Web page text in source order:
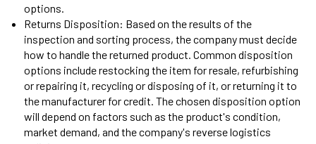
options.
Returns Disposition: Based on the results of the
inspection and sorting process, the company must decide
how to handle the returned product. Common disposition
options include restocking the item for resale, refurbishing
or repairing it, recycling or disposing of it, or returning it to
the manufacturer for credit. The chosen disposition option
will depend on factors such as the product's condition,
market demand, and the company's reverse logistics